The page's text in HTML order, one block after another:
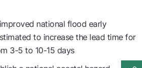
national flood early
to increase the lead time for
3-5 to 10-15 days